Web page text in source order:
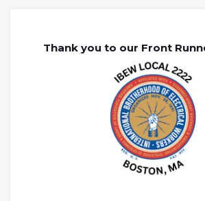
Thank you to our Front